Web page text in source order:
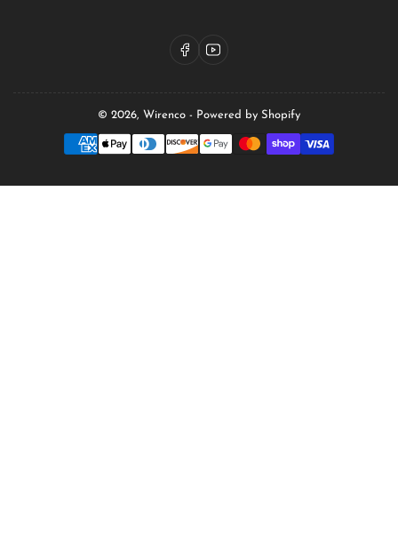
FacebookYouTube
© 2026, Wirenco - Powered by Shopify
Payment
methods